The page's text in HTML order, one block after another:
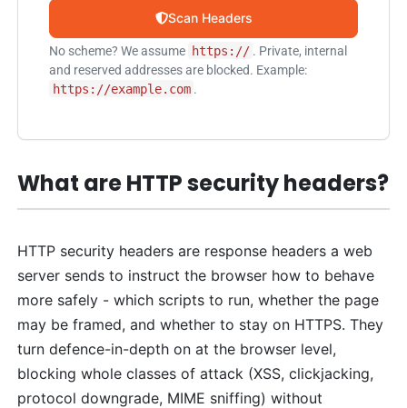
Scan Headers
No scheme? We assume https:// . Private, internal
and reserved addresses are blocked. Example:
https://example.com .
What are HTTP security headers?
HTTP security headers are response headers a web
server sends to instruct the browser how to behave
more safely - which scripts to run, whether the page
may be framed, and whether to stay on HTTPS. They
turn defence-in-depth on at the browser level,
blocking whole classes of attack (XSS, clickjacking,
protocol downgrade, MIME sniffing) without